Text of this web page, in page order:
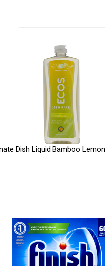
Dish Liquid Bamboo Lemon